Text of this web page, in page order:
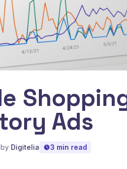
Ads
by Digitelia 3 min read